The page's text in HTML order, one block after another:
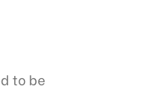
to be